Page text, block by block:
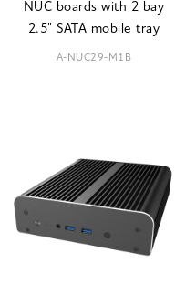
NUC boards with 2 bay
2.5" SATA mobile tray
A-NUC29-M1B